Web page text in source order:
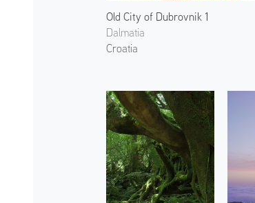
Old City of Dubrovnik 1
Dalmatia
Croatia